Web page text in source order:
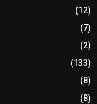
(12)
(7)
(2)
(133)
(8)
(8)